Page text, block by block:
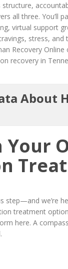
all three. You’ll
virtual support
stress, and
Recovery
recovery in
About
Your
step—and we’re
treatment
here. A